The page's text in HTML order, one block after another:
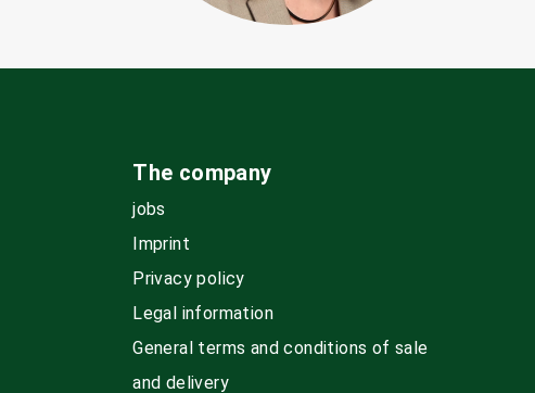
The company
jobs
Imprint
Privacy policy
Legal information
General terms and conditions of sale
and delivery